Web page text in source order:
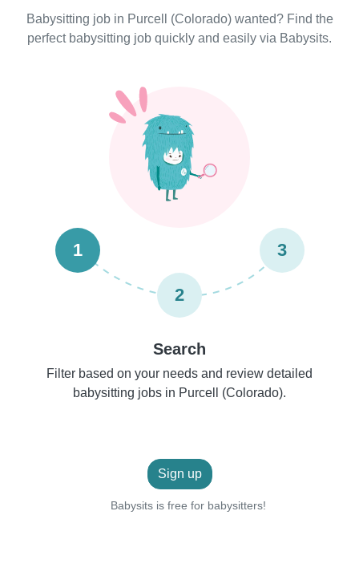
Babysitting job in Purcell (Colorado) wanted? Find the
perfect babysitting job quickly and easily via Babysits.
1
2
3
Search
Filter based on your needs and review detailed
babysitting jobs in Purcell (Colorado).
Sign up
Babysits is free for babysitters!